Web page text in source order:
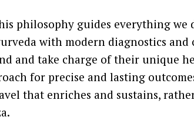
philosophy guides everything we
with modern diagnostics
and take charge of their unique
for precise and lasting
that enriches and sustains,